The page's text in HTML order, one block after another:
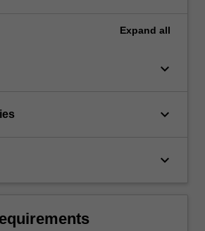
Expand all
keyboard_arrow_down
keyboard_arrow_down
keyboard_arrow_down